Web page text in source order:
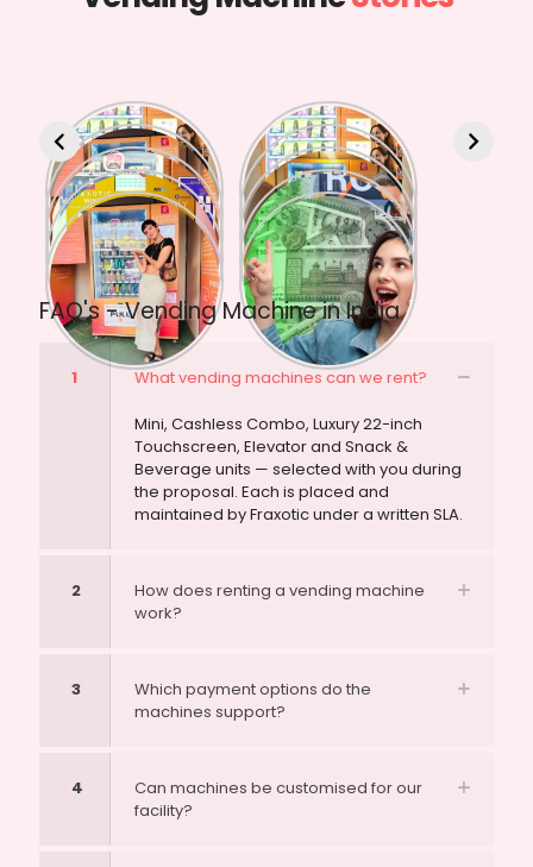
FAQ's - Vending Machine in India
1 What vending machines can we rent?
Mini, Cashless Combo, Luxury 22-inch
Touchscreen, Elevator and Snack &
Beverage units — selected with you during
the proposal. Each is placed and
maintained by Fraxotic under a written SLA.
2
How does renting a vending machine
work?
3
Which payment options do the
machines support?
4
Can machines be customised for our
facility?